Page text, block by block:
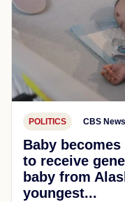
POLITICS CBS
Baby
to receive
baby from
youngest...